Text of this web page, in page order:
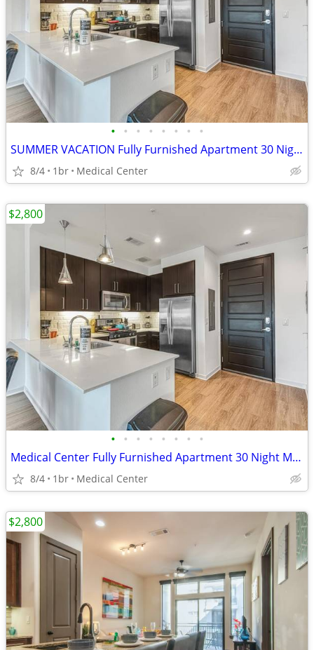
• • • • • • • •
SUMMER VACATION Fully Furnished Apartment 30 Night Min Stay
8/4 1br Medical Center
• • • • • • • •
Medical Center Fully Furnished Apartment 30 Night Min Stay
8/4 1br Medical Center
$2,800
$2,800